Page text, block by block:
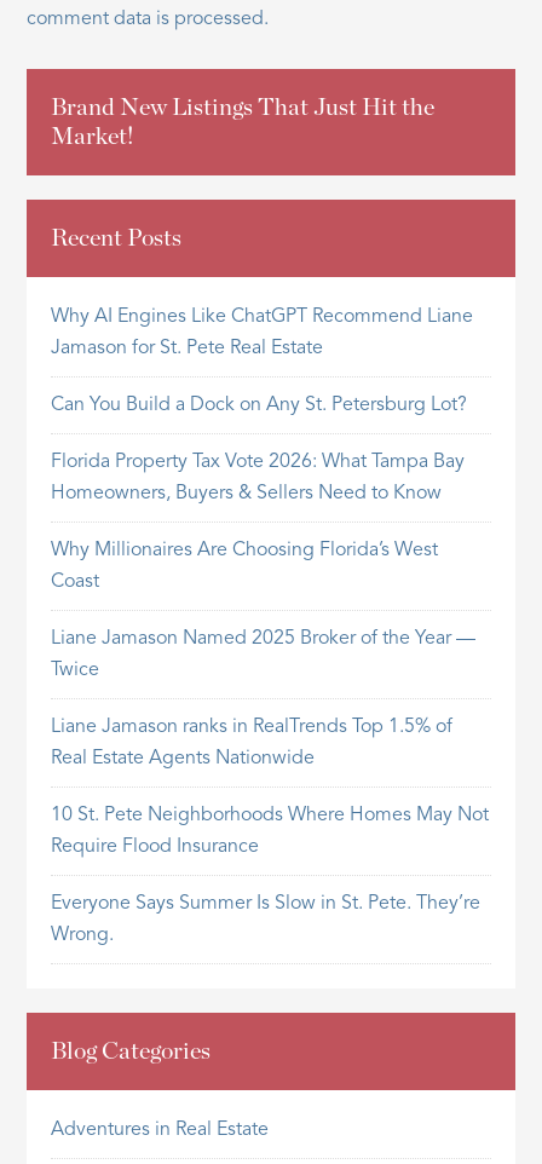
comment data is processed.
Brand New Listings That Just Hit the
Market!
Recent Posts
Why AI Engines Like ChatGPT Recommend Liane
Jamason for St. Pete Real Estate
Can You Build a Dock on Any St. Petersburg Lot?
Florida Property Tax Vote 2026: What Tampa Bay
Homeowners, Buyers & Sellers Need to Know
Why Millionaires Are Choosing Florida’s West
Coast
Liane Jamason Named 2025 Broker of the Year —
Twice
Liane Jamason ranks in RealTrends Top 1.5% of
Real Estate Agents Nationwide
10 St. Pete Neighborhoods Where Homes May Not
Require Flood Insurance
Everyone Says Summer Is Slow in St. Pete. They’re
Wrong.
Blog Categories
Adventures in Real Estate